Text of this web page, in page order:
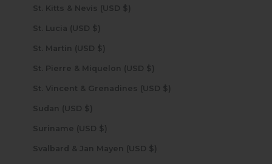
St. Kitts & Nevis (USD $)
St. Lucia (USD $)
St. Martin (USD $)
St. Pierre & Miquelon (USD $)
St. Vincent & Grenadines (USD $)
Sudan (USD $)
Suriname (USD $)
Svalbard & Jan Mayen (USD $)